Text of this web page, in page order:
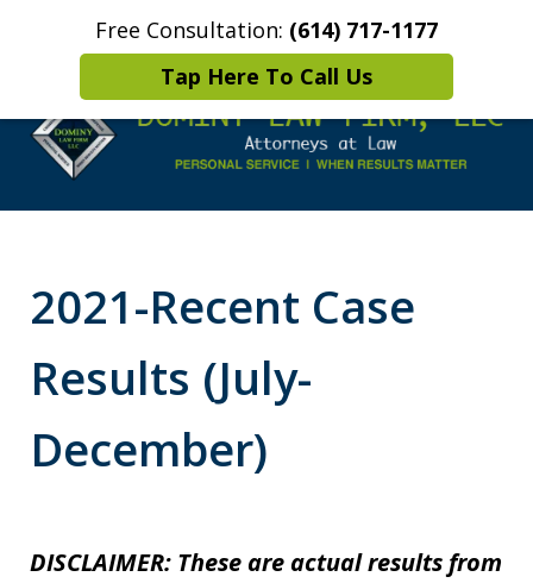
Free Consultation: (614) 717-1177
Tap Here To Call Us
Home Contact Us More
Criminal Defense
DUI/OVI Defense
2021-Recent Case
Results (July-
December)
DISCLAIMER: These are actual results from